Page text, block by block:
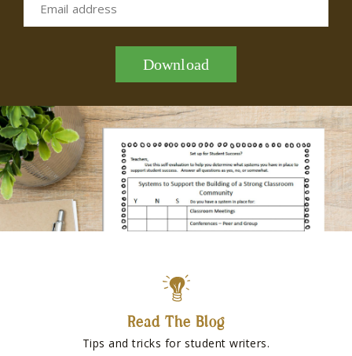
Email address
Download
Read The Blog
Tips and tricks for student writers.